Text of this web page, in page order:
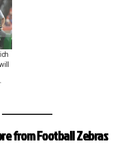
from Football Zebras